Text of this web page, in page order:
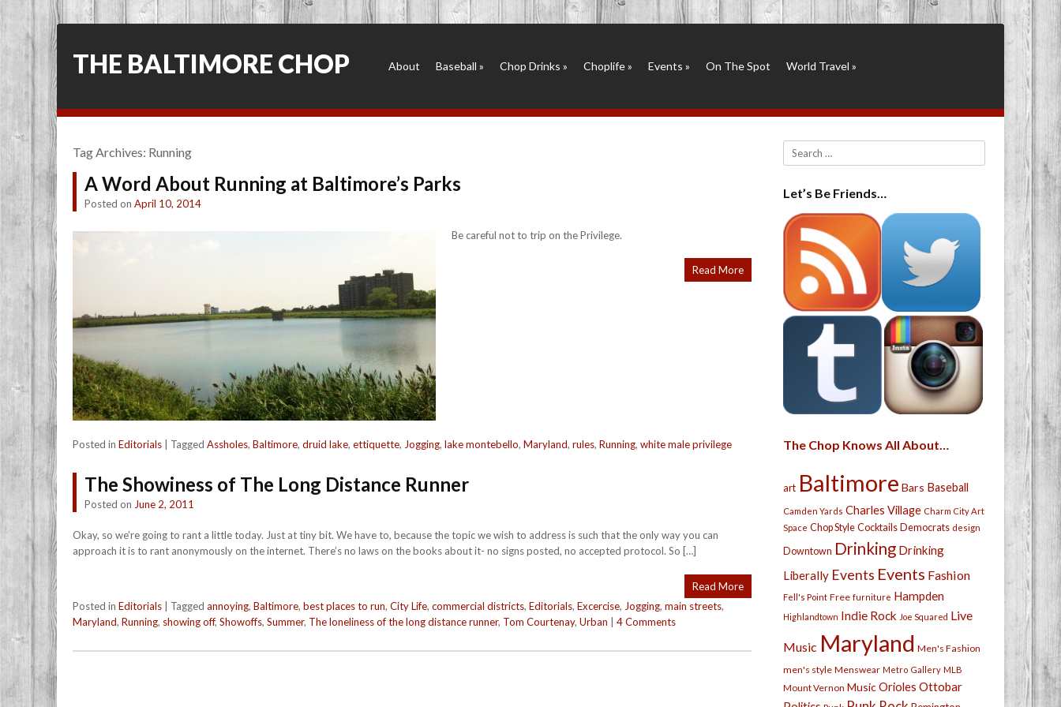
THE BALTIMORE CHOP About Baseball » Chop Drinks » Choplife» Events » On The Spot World Travel »
Tag Archives: Running
A Word About Running at Baltimore’s Parks
Posted on April 10, 2014
Be careful not to trip on the Privilege.
Read More
Posted in Editorials | Tagged Assholes, Baltimore, druid lake, ettiquette, Jogging, lake montebello, Maryland, rules, Running, white male privilege
The Showiness of The Long Distance Runner
Posted on June 2, 2011
Okay, so we’re going to rant a little today. Just at tiny bit. We have to, because the topic we wish to address is such that the only way you can
approach it is to rant anonymously on the internet. There’s no laws on the books about it- no signs posted, no accepted protocol. So […]
Read More
Posted in Editorials | Tagged annoying, Baltimore, best places to run, City Life, commercial districts, Editorials, Excercise, Jogging, main streets,
Maryland, Running, showing off, Showoffs, Summer, The loneliness of the long distance runner, Tom Courtenay, Urban | 4 Comments
Search
Let’s Be Friends…
The Chop Knows All About…
art Baltimore Bars Baseball
Camden Yards Charles Village Charm City Art
Space Chop Style Cocktails Democrats design
Downtown Drinking Drinking
Liberally Events Events Fashion
Fell's Point Free furniture Hampden
Highlandtown Indie Rock Joe Squared Live
Music Maryland Men's Fashion
men's style Menswear Metro Gallery MLB
Mount Vernon MusicOrioles Ottobar